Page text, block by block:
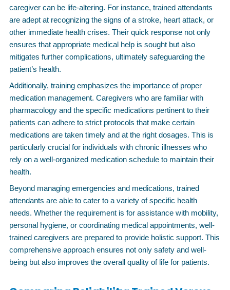
caregiver can be life-altering. For instance, trained attendants
are adept at recognizing the signs of a stroke, heart attack, or
other immediate health crises. Their quick response not only
ensures that appropriate medical help is sought but also
mitigates further complications, ultimately safeguarding the
patient’s health.
Additionally, training emphasizes the importance of proper
medication management. Caregivers who are familiar with
pharmacology and the specific medications pertinent to their
patients can adhere to strict protocols that make certain
medications are taken timely and at the right dosages. This is
particularly crucial for individuals with chronic illnesses who
rely on a well-organized medication schedule to maintain their
health.
Beyond managing emergencies and medications, trained
attendants are able to cater to a variety of specific health
needs. Whether the requirement is for assistance with mobility,
personal hygiene, or coordinating medical appointments, well-
trained caregivers are prepared to provide holistic support. This
comprehensive approach ensures not only safety and well-
being but also improves the overall quality of life for patients.